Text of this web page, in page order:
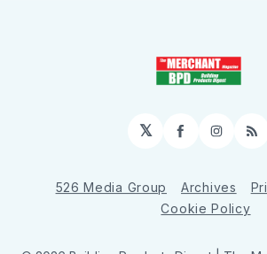
𝕏 Facebook
526 Media Group Archives
Cookie Policy